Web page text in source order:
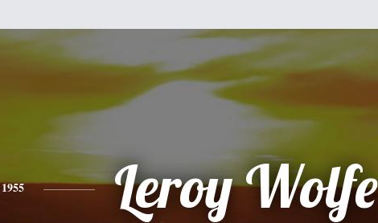
1955 Leroy Wolfe